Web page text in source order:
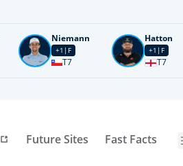
Niemann
+1 F
T7
Hatton
+1 F
T7
Future Sites Fast Facts